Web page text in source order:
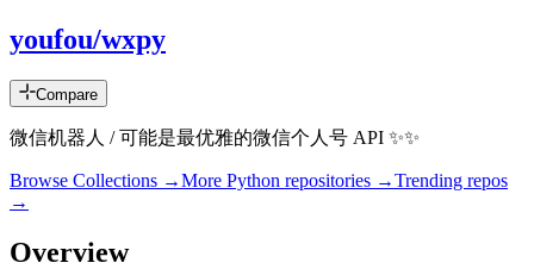
youfou/wxpy
Compare
微信机器人 / 可能是最优雅的微信个人号 API ✨✨
Browse Collections →More Python repositories →Trending repos
→
Overview